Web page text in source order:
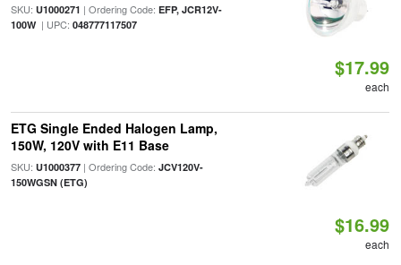
SKU: U1000271 | Ordering Code: EFP, JCR12V-
100W| UPC: 048777117507
$17.99
each
ETG Single Ended Halogen Lamp,
150W, 120V with E11 Base
SKU: U1000377| Ordering Code: JCV120V-
150WGSN (ETG)
$16.99
each